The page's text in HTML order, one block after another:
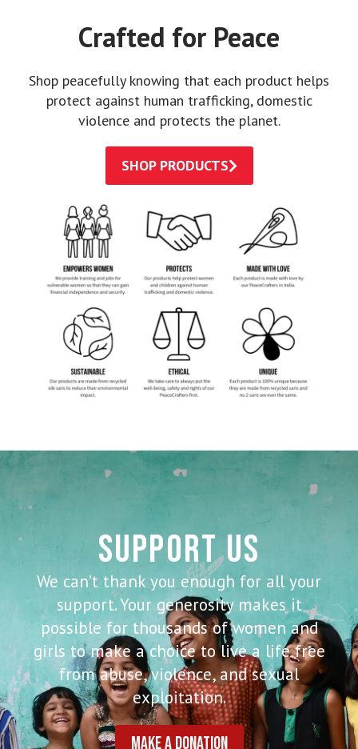
Crafted for Peace
Shop peacefully knowing that each product helps
protect against human trafficking, domestic
violence and protects the planet.
SHOP PRODUCTS
SUPPORT US
We can’t thank you enough for all your
support. Your generosity makes it
possible for thousands of women and
girls to make a choice to live a life free
from abuse, violence, and sexual
exploitation.
MAKE A DONATION